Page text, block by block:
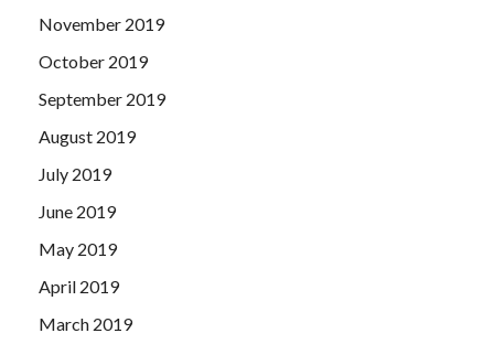
November 2019
October 2019
September 2019
August 2019
July 2019
June 2019
May 2019
April 2019
March 2019